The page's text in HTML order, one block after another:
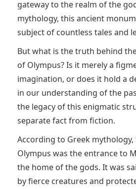
gateway to the realm of the
mythology, this ancient
subject of countless tales and
But what is the truth behind
of Olympus? Is it merely a
imagination, or does it hold a
in our understanding of the
the legacy of this enigmatic
separate fact from fiction.
According to Greek
Olympus was the entrance to
the home of the gods. It was
by fierce creatures and